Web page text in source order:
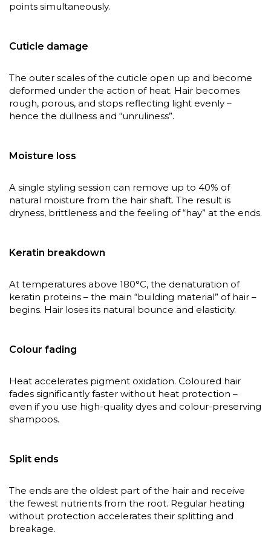
points simultaneously.
Cuticle damage
The outer scales of the cuticle open up and become
deformed under the action of heat. Hair becomes
rough, porous, and stops reflecting light evenly –
hence the dullness and “unruliness”.
Moisture loss
A single styling session can remove up to 40% of
natural moisture from the hair shaft. The result is
dryness, brittleness and the feeling of “hay” at the ends.
Keratin breakdown
At temperatures above 180°C, the denaturation of
keratin proteins – the main “building material” of hair –
begins. Hair loses its natural bounce and elasticity.
Colour fading
Heat accelerates pigment oxidation. Coloured hair
fades significantly faster without heat protection –
even if you use high-quality dyes and colour-preserving
shampoos.
Split ends
The ends are the oldest part of the hair and receive
the fewest nutrients from the root. Regular heating
without protection accelerates their splitting and
breakage.